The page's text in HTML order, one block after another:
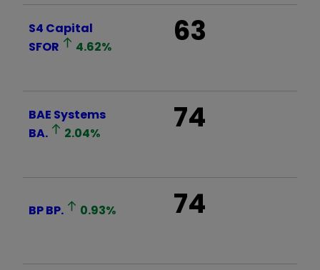
S4 Capital
SFOR
4.62% 63
BAE Systems
BA.
2.04% 74
BPBP. 0.93% 74